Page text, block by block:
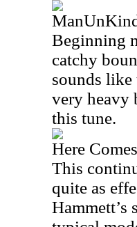
Beginning
catchy
sounds
very heavy
this tune.
Here
This
quite as